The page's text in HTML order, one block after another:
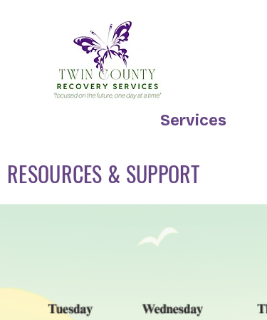
Services
RESOURCES & SUPPORT